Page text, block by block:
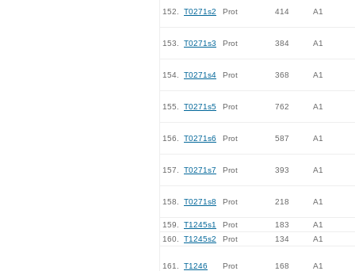
152. T0271s2 Prot 414 A1
153. T0271s3 Prot 384 A1
154. T0271s4 Prot 368 A1
155. T0271s5 Prot 762 A1
156. T0271s6 Prot 587 A1
157. T0271s7 Prot 393 A1
158. T0271s8 Prot 218 A1
159. T1245s1 Prot 183
A1
160.
T1245s2 Prot 134 A1
161. T1246 Prot 168 A1